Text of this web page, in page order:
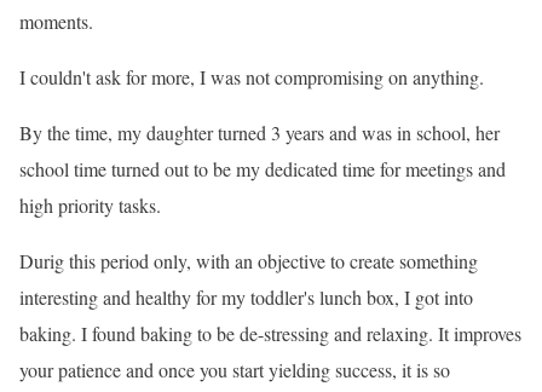
moments.
I couldn't ask for more, I was not compromising on anything.
By the time, my daughter turned 3 years and was in school, her
school time turned out to be my dedicated time for meetings and
high priority tasks.
Durig this period only, with an objective to create something
interesting and healthy for my toddler's lunch box, I got into
baking. I found baking to be de-stressing and relaxing. It improves
your patience and once you start yielding success, it is so